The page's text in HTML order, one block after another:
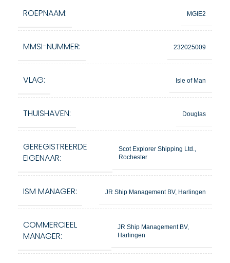
ROEPNAAM: MGIE2
MMSI-NUMMER: 232025009
VLAG: Isle of Man
THUISHAVEN: Douglas
GEREGISTREERDE
EIGENAAR:
Scot Explorer Shipping Ltd.,
Rochester
ISM MANAGER: JR Ship Management BV, Harlingen
COMMERCIEEL
MANAGER:
JR Ship Management BV,
Harlingen